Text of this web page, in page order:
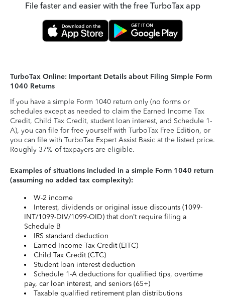
File faster and easier with the free TurboTax app
TurboTax Online: Important Details about Filing Simple Form
1040 Returns
If you have a simple Form 1040 return only (no forms or
schedules except as needed to claim the Earned Income Tax
Credit, Child Tax Credit, student loan interest, and Schedule 1-
A), you can file for free yourself with TurboTax Free Edition, or
you can file with TurboTax Expert Assist Basic at the listed price.
Roughly 37% of taxpayers are eligible.
Examples of situations included in a simple Form 1040 return
(assuming no added tax complexity):
W-2 income
Interest, dividends or original issue discounts (1099-
INT/1099-DIV/1099-OID) that don’t require filing a
Schedule B
IRS standard deduction
Earned Income Tax Credit (EITC)
Child Tax Credit (CTC)
Student loan interest deduction
Schedule 1-A deductions for qualified tips, overtime
pay, car loan interest, and seniors (65+)
Taxable qualified retirement plan distributions